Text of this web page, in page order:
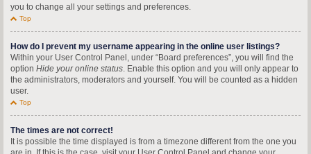
you to change all your settings and preferences.
Top
How do I prevent my username appearing in the online user listings?
Within your User Control Panel, under “Board preferences”, you will find the
option Hide your online status. Enable this option and you will only appear to
the administrators, moderators and yourself. You will be counted as a hidden
user.
Top
The times are not correct!
It is possible the time displayed is from a timezone different from the one you